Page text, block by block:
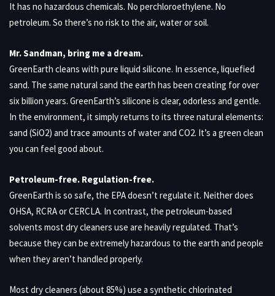
It has no hazardous chemicals. No perchloroethylene. No
petroleum. So there’s no risk to the air, water or soil.
Mr. Sandman, bring me a dream.
GreenEarth cleans with pure liquid silicone. In essence, liquefied
sand. The same natural sand the earth has been creating for over
six billion years. GreenEarth’s silicone is clear, odorless and gentle.
In the environment, it simply returns to its three natural elements:
sand (SiO2) and trace amounts of water and CO2. It’s a green clean
you can feel good about.
Petroleum-free. Regulation-free.
GreenEarth is so safe, the EPA doesn’t regulate it. Neither does
OHSA, RCRA or CERCLA. In contrast, the petroleum-based
solvents most dry cleaners use are heavily regulated. That’s
because they can be extremely hazardous to the earth and people
when they aren’t handled properly.
Most dry cleaners (about 85%) use a synthetic chlorinated